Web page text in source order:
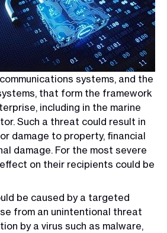
systems, and the
that form the framework
including in the marine
Such a threat could result in
damage to property, financial
damage. For the most severe
on their recipients could be
be caused by a targeted
from an unintentional threat
by a virus such as malware,